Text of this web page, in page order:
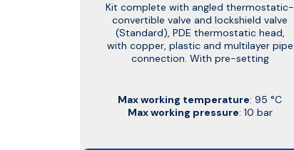
Kit complete with angled thermostatic-
convertible valve and lockshield valve
(Standard), PDE thermostatic head,
with copper, plastic and multilayer pipe
connection. With pre-setting
Max working temperature: 95 °C
Max working pressure: 10 bar